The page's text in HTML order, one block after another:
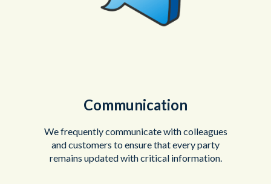
Communication
We frequently communicate with colleagues
and customers to ensure that every party
remains updated with critical information.